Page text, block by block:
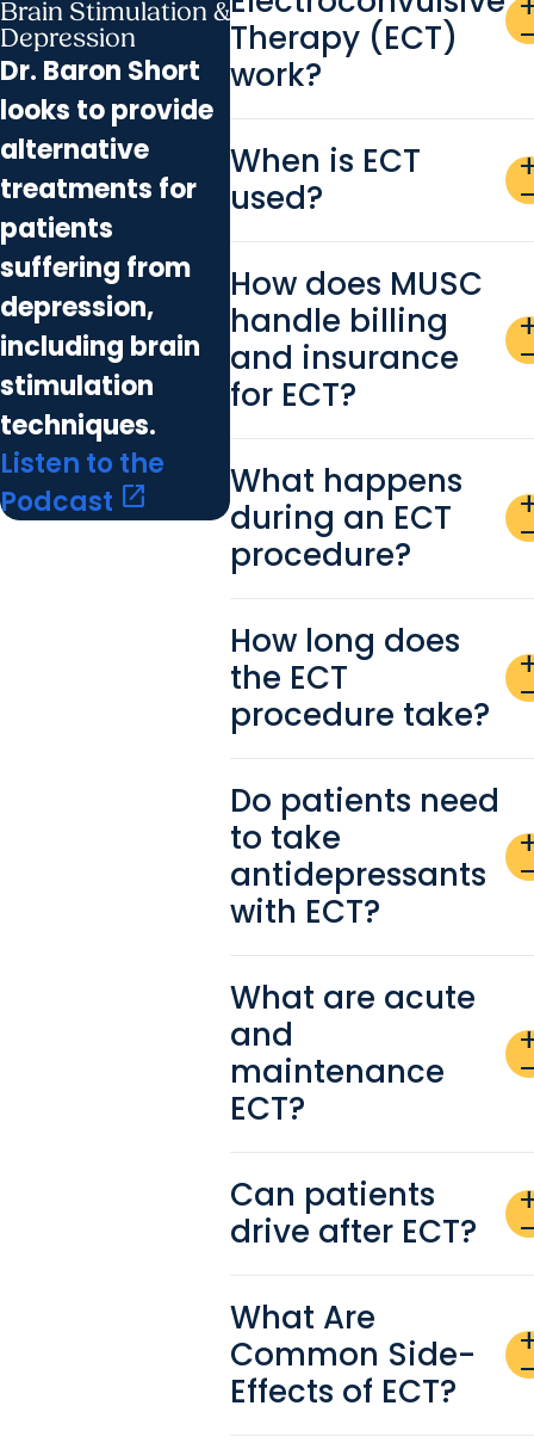
Brain Stimulation &
Depression
Dr. Baron Short
looks to provide
alternative
treatments for
patients
suffering from
depression,
including brain
stimulation
techniques.
Listen to the
Podcast open_in_new
Therapy (ECT)
work?
When is ECT
used?
How does MUSC
handle billing
and insurance
for ECT?
What happens
during an ECT
procedure?
How long does
the ECT
procedure take?
Do patients need
to take
antidepressants
with ECT?
What are acute
and
maintenance
ECT?
Can patients
drive after ECT?
What Are
Common Side-
Effects of ECT?